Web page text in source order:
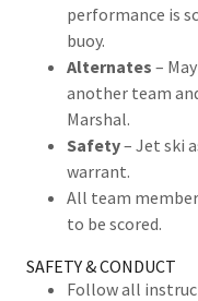
performance is
buoy.
Alternates –
another team
Marshal.
Safety– Jet ski
warrant.
All team
to be scored.
SAFETY & CONDUCT
Follow all